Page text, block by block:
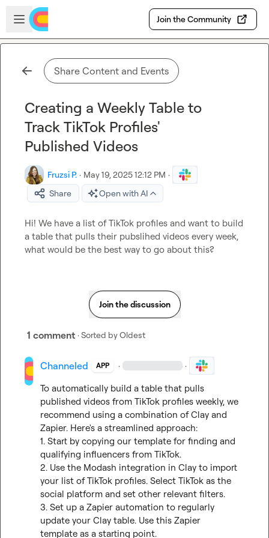
Skip to main content
Open sidebar
Join the Community
Share Content and Events
Creating a Weekly Table to
Track TikTok Profiles'
Published Videos
Fruzsi P. · May 19, 2025 12:12 PM ·
Share
Open with AI
Hi! We have a list of TikTok profiles and want to build
a table that pulls their pubslihed videos every week,
what would be the best way to go about this?
Join the discussion
1 comment · Sorted byOldest
Channeled APP · ·
To automatically build a table that pulls
published videos from TikTok profiles weekly, we
recommend using a combination of Clay and
Zapier. Here's a streamlined approach:
1. Start by copying our template for finding and
qualifying influencers from TikTok.
2. Use the Modash integration in Clay to import
your list of TikTok profiles. Select TikTok as the
social platform and set other relevant filters.
3. Set up a Zapier automation to regularly
update your Clay table. Use this Zapier
template as a starting point.